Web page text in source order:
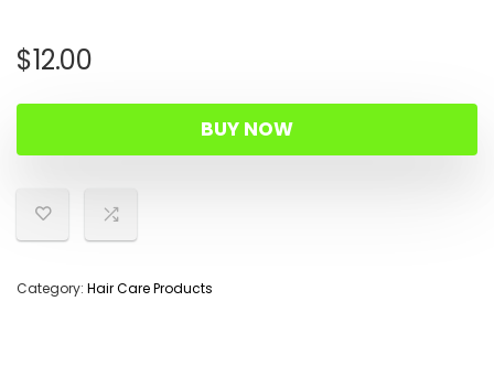
$12.00
BUY NOW
Category: Hair Care Products